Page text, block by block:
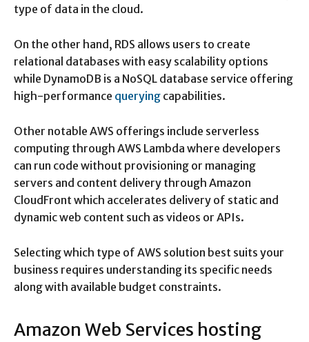
type of data in the cloud.
On the other hand, RDS allows users to create
relational databases with easy scalability options
while DynamoDB is a NoSQL database service offering
high-performance querying capabilities.
Other notable AWS offerings include serverless
computing through AWS Lambda where developers
can run code without provisioning or managing
servers and content delivery through Amazon
CloudFront which accelerates delivery of static and
dynamic web content such as videos or APIs.
Selecting which type of AWS solution best suits your
business requires understanding its specific needs
along with available budget constraints.
Amazon Web Services hosting